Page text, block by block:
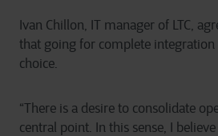
Ivan Chillon, IT manager of LTC,
that going for complete integration
choice.
“There is a desire to consolidate
central point. In this sense, I believe